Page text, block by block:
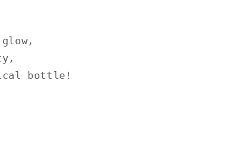
bottle!